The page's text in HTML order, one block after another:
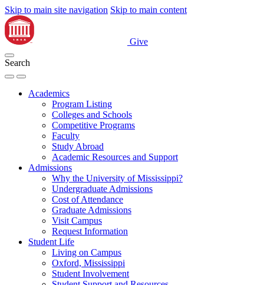
Skip to main site navigation Skip to main content
Give
Search
Academics
Program Listing
Colleges and Schools
Competitive Programs
Faculty
Study Abroad
Academic Resources and Support
Admissions
Why the University of Mississippi?
Undergraduate Admissions
Cost of Attendance
Graduate Admissions
Visit Campus
Request Information
Student Life
Living on Campus
Oxford, Mississippi
Student Involvement